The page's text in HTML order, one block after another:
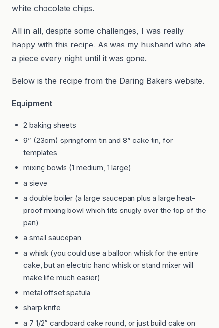
white chocolate chips.
All in all, despite some challenges, I was really
happy with this recipe. As was my husband who ate
a piece every night until it was gone.
Below is the recipe from the Daring Bakers website.
Equipment
2 baking sheets
9” (23cm) springform tin and 8” cake tin, for
templates
mixing bowls (1 medium, 1 large)
a sieve
a double boiler (a large saucepan plus a large heat-
proof mixing bowl which fits snugly over the top of the
pan)
a small saucepan
a whisk (you could use a balloon whisk for the entire
cake, but an electric hand whisk or stand mixer will
make life much easier)
metal offset spatula
sharp knife
a 7 1/2” cardboard cake round, or just build cake on